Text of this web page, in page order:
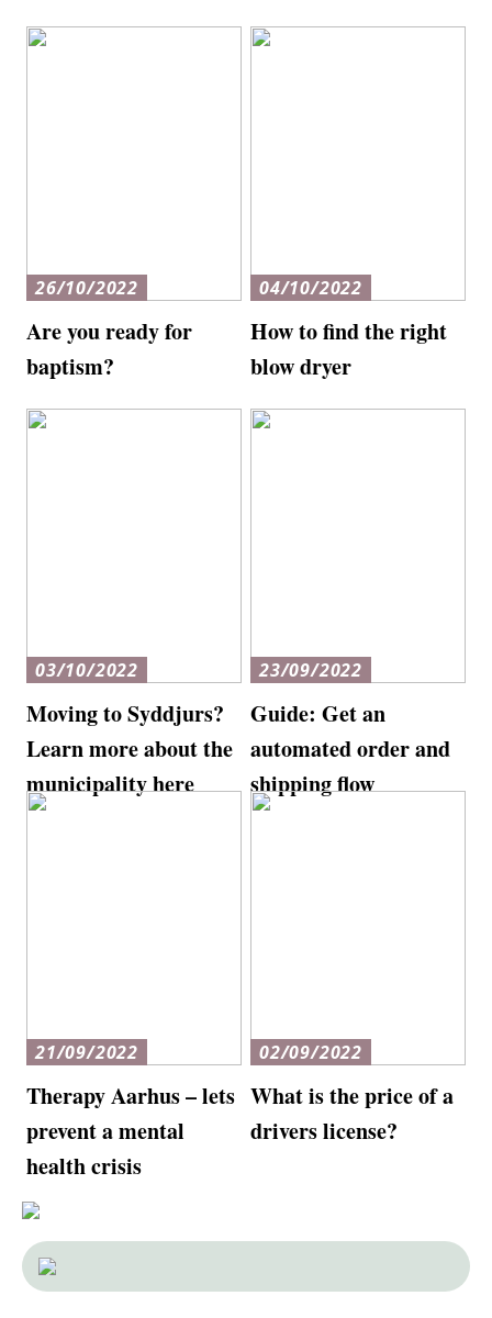
26/10/2022
Are you ready for
baptism?
04/10/2022
How to find the right
blow dryer
03/10/2022
Moving to Syddjurs?
Learn more about the
municipality here
23/09/2022
Guide: Get an
automated order and
shipping flow
21/09/2022
Therapy Aarhus – lets
prevent a mental
health crisis
02/09/2022
What is the price of a
drivers license?